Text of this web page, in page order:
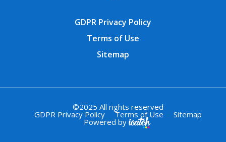
GDPR Privacy Policy
Terms of Use
Sitemap
©2025 All rights reserved
GDPR Privacy Policy Terms of Use Sitemap
Powered by